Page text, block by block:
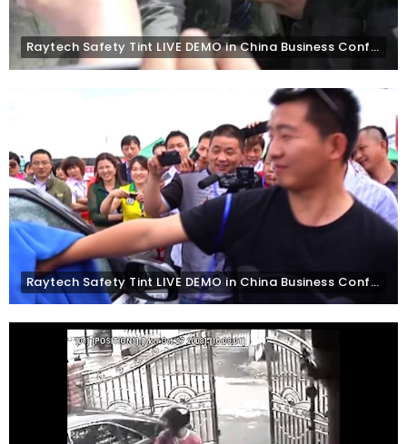
Raytech Safety Tint LIVE DEMO in China Business Conference, Yin Chuan
Raytech Safety Tint LIVE DEMO in China Business Conference, Beijing